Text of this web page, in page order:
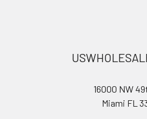
16000 NW
Miami FL